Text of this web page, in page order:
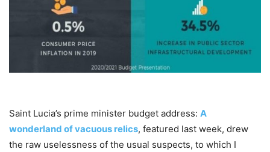
Saint Lucia’s prime minister budget address: A
wonderland of vacuous relics, featured last week, drew
the raw uselessness of the usual suspects, to which I